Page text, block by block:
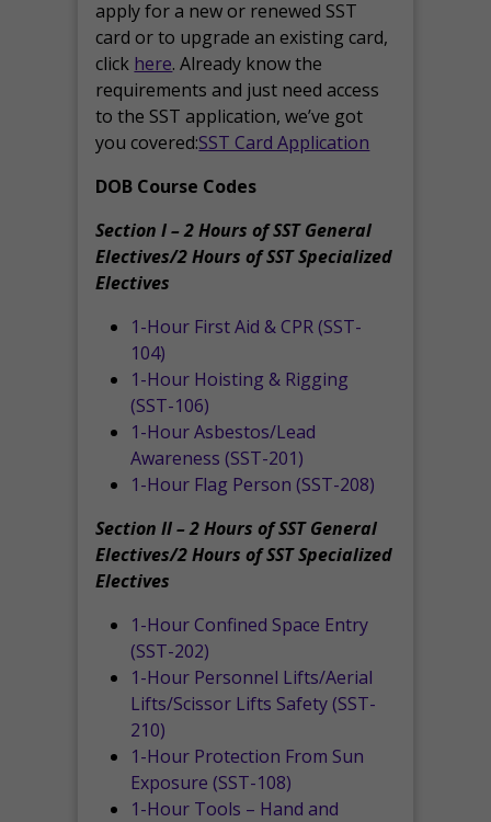
apply for a new or renewed SST
card or to upgrade an existing card,
click here. Already know the
requirements and just need access
to the SST application, we’ve got
you covered:SST Card Application
DOB Course Codes
Section I – 2 Hours of SST General
Electives/2 Hours of SST Specialized
Electives
1-Hour First Aid & CPR (SST-
104)
1-Hour Hoisting & Rigging
(SST-106)
1-Hour Asbestos/Lead
Awareness (SST-201)
1-Hour Flag Person (SST-208)
Section II – 2 Hours of SST General
Electives/2 Hours of SST Specialized
Electives
1-Hour Confined Space Entry
(SST-202)
1-Hour Personnel Lifts/Aerial
Lifts/Scissor Lifts Safety (SST-
210)
1-Hour Protection From Sun
Exposure (SST-108)
1-Hour Tools – Hand and